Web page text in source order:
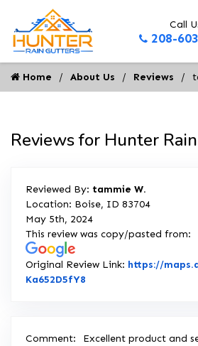
Call
208-
Home About Us Reviews
Reviews for Hunter
Reviewed By: tammie W.
Location: Boise, ID 83704
May 5th, 2024
This review was copy/pasted from:
Original Review Link: https://
Ka652D5fY8
Comment:
Excellent product and